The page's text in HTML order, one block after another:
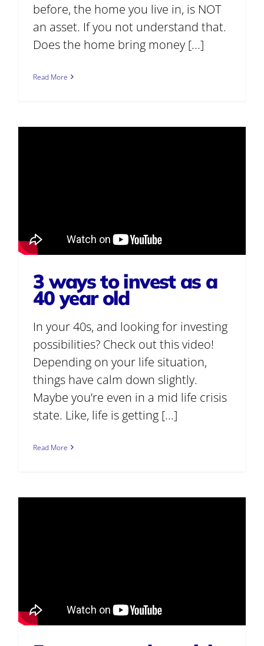
before, the home you live in, is NOT
an asset. If you not understand that.
Does the home bring money [...]
Read More
3 ways to invest as a
40 year old
In your 40s, and looking for investing
possibilities? Check out this video!
Depending on your life situation,
things have calm down slightly.
Maybe you’re even in a mid life crisis
state. Like, life is getting [...]
Read More